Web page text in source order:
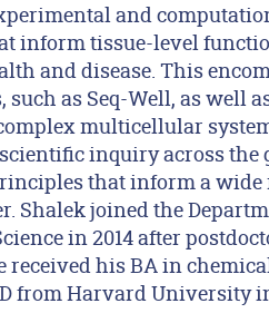
and
inform tissue-level
and disease. This
as Seq-Well, as well
multicellular
inquiry across the
that inform a wide
Shalek joined the
in 2014 after
his BA in
from Harvard University in